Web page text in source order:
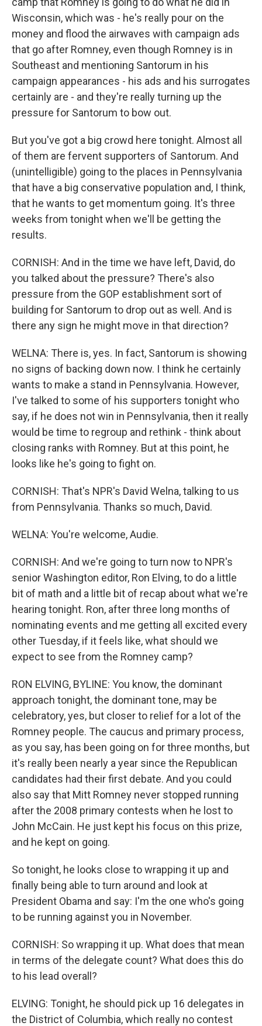
Wisconsin, which was - he's really pour on the
money and flood the airwaves with campaign ads
that go after Romney, even though Romney is in
Southeast and mentioning Santorum in his
campaign appearances - his ads and his surrogates
certainly are - and they're really turning up the
pressure for Santorum to bow out.
But you've got a big crowd here tonight. Almost all
of them are fervent supporters of Santorum. And
(unintelligible) going to the places in Pennsylvania
that have a big conservative population and, I think,
that he wants to get momentum going. It's three
weeks from tonight when we'll be getting the
results.
CORNISH: And in the time we have left, David, do
you talked about the pressure? There's also
pressure from the GOP establishment sort of
building for Santorum to drop out as well. And is
there any sign he might move in that direction?
WELNA: There is, yes. In fact, Santorum is showing
no signs of backing down now. I think he certainly
wants to make a stand in Pennsylvania. However,
I've talked to some of his supporters tonight who
say, if he does not win in Pennsylvania, then it really
would be time to regroup and rethink - think about
closing ranks with Romney. But at this point, he
looks like he's going to fight on.
CORNISH: That's NPR's David Welna, talking to us
from Pennsylvania. Thanks so much, David.
WELNA: You're welcome, Audie.
CORNISH: And we're going to turn now to NPR's
senior Washington editor, Ron Elving, to do a little
bit of math and a little bit of recap about what we're
hearing tonight. Ron, after three long months of
nominating events and me getting all excited every
other Tuesday, if it feels like, what should we
expect to see from the Romney camp?
RON ELVING, BYLINE: You know, the dominant
approach tonight, the dominant tone, may be
celebratory, yes, but closer to relief for a lot of the
Romney people. The caucus and primary process,
as you say, has been going on for three months, but
it's really been nearly a year since the Republican
candidates had their first debate. And you could
also say that Mitt Romney never stopped running
after the 2008 primary contests when he lost to
John McCain. He just kept his focus on this prize,
and he kept on going.
So tonight, he looks close to wrapping it up and
finally being able to turn around and look at
President Obama and say: I'm the one who's going
to be running against you in November.
CORNISH: So wrapping it up. What does that mean
in terms of the delegate count? What does this do
to his lead overall?
ELVING: Tonight, he should pick up 16 delegates in
the District of Columbia, which really no contest